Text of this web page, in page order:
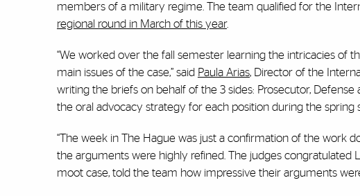
members of a military regime. The team qualified for the
regional round in March of this year.
“We worked over the fall semester learning the intricacies of
main issues of the case,” said Paula Arias, Director of the
writing the briefs on behalf of the 3 sides: Prosecutor,
the oral advocacy strategy for each position during the spring
“The week in The Hague was just a confirmation of the work
the arguments were highly refined. The judges congratulated
moot case, told the team how impressive their arguments